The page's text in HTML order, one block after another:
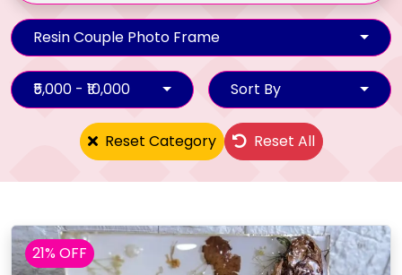
Resin Couple Photo Frame
₹5,000 - ₹10,000 Sort By
Reset Category Reset All
21% OFF